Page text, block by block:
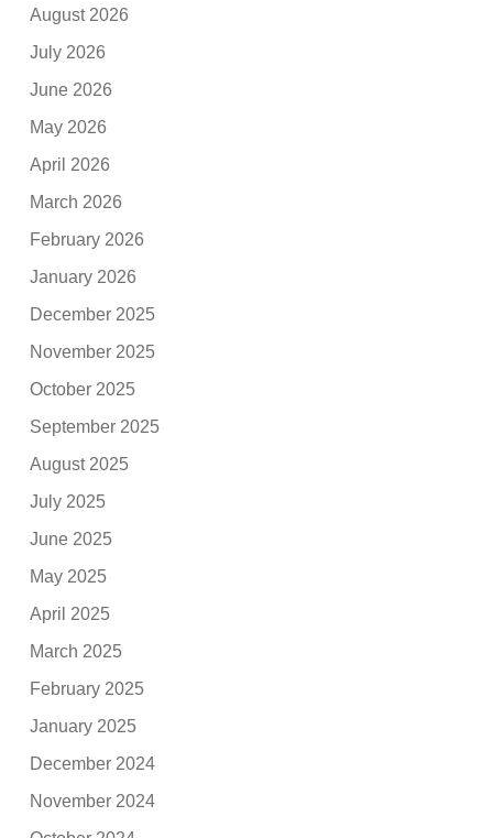
August 2026
July 2026
June 2026
May 2026
April 2026
March 2026
February 2026
January 2026
December 2025
November 2025
October 2025
September 2025
August 2025
July 2025
June 2025
May 2025
April 2025
March 2025
February 2025
January 2025
December 2024
November 2024